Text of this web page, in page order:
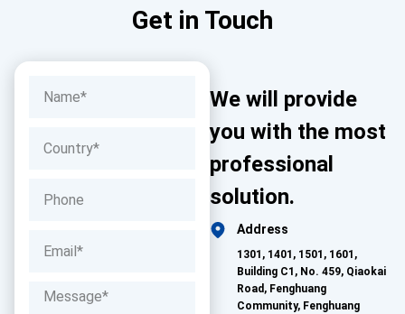
Get in Touch
We will provide
you with the most
professional
solution.
Address
1301, 1401, 1501, 1601,
Building C1, No. 459, Qiaokai
Road, Fenghuang
Community, Fenghuang